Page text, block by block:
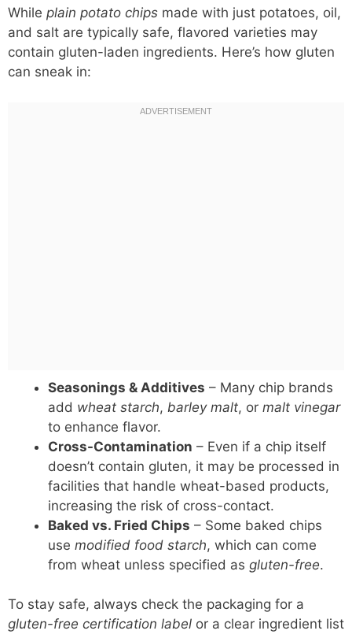
While plain potato chips made with just potatoes, oil,
and salt are typically safe, flavored varieties may
contain gluten-laden ingredients. Here’s how gluten
can sneak in:
Seasonings & Additives – Many chip brands
add wheat starch, barley malt, or malt vinegar
to enhance flavor.
Cross-Contamination – Even if a chip itself
doesn’t contain gluten, it may be processed in
facilities that handle wheat-based products,
increasing the risk of cross-contact.
Baked vs. Fried Chips – Some baked chips
use modified food starch, which can come
from wheat unless specified as gluten-free.
To stay safe, always check the packaging for a
gluten-free certification label or a clear ingredient list